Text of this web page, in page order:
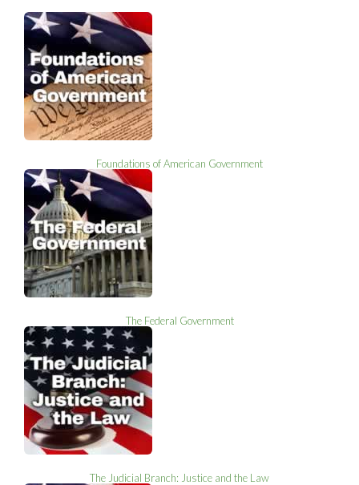
Foundations of American Government
The Federal Government
The Judicial Branch: Justice and the Law